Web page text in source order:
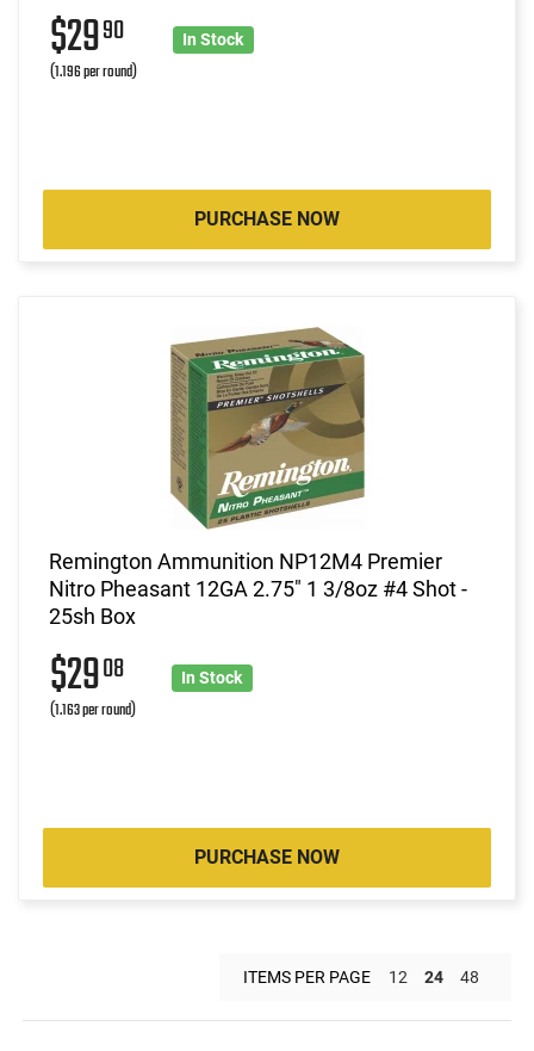
$2990
(1.196 per round)
In Stock
PURCHASE NOW
Remington Ammunition NP12M4 Premier
Nitro Pheasant 12GA 2.75" 1 3/8oz #4 Shot -
25sh Box
$2908
(1.163 per round)
In Stock
PURCHASE NOW
ITEMS PER PAGE 12 24 48